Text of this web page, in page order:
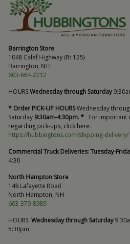
Barrington Store
1048 Calef Highway (Rt 125)
Barrington, NH
603-664-2212
HOURSWednesday through Saturday
* Order PICK-UP HOURSWednesday
Saturday 9:30am-4:30pm. * For important
regarding pick-ups, click here:
https://hubbingtons.com/shipping-delivery/
Commercial Truck Deliveries:Tuesday-
4:30
North Hampton Store
148 Lafayette Road
North Hampton, NH
603-379-8989
HOURS Wednesday through Saturday
5:30pm